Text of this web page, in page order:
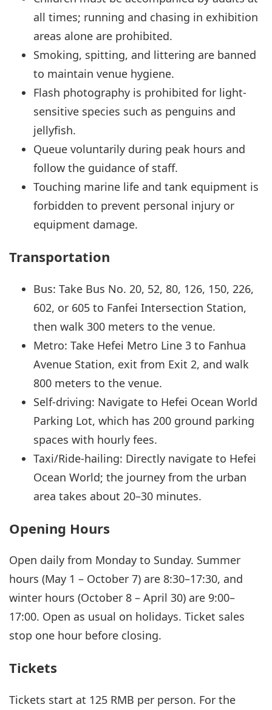
all times; running and chasing in exhibition
areas alone are prohibited.
Smoking, spitting, and littering are banned
to maintain venue hygiene.
Flash photography is prohibited for light-
sensitive species such as penguins and
jellyfish.
Queue voluntarily during peak hours and
follow the guidance of staff.
Touching marine life and tank equipment is
forbidden to prevent personal injury or
equipment damage.
Transportation
Bus: Take Bus No. 20, 52, 80, 126, 150, 226,
602, or 605 to Fanfei Intersection Station,
then walk 300 meters to the venue.
Metro: Take Hefei Metro Line 3 to Fanhua
Avenue Station, exit from Exit 2, and walk
800 meters to the venue.
Self-driving: Navigate to Hefei Ocean World
Parking Lot, which has 200 ground parking
spaces with hourly fees.
Taxi/Ride-hailing: Directly navigate to Hefei
Ocean World; the journey from the urban
area takes about 20–30 minutes.
Opening Hours
Open daily from Monday to Sunday. Summer
hours (May 1 – October 7) are 8:30–17:30, and
winter hours (October 8 – April 30) are 9:00–
17:00. Open as usual on holidays. Ticket sales
stop one hour before closing.
Tickets
Tickets start at 125 RMB per person. For the